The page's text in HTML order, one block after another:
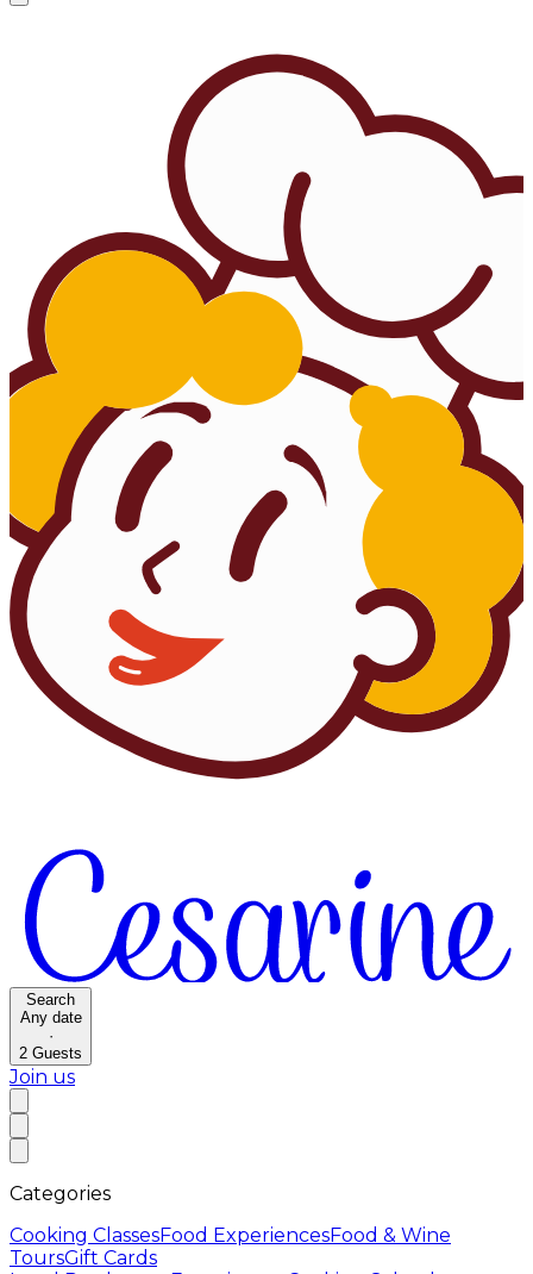
Search
Any date
·
2 Guests
Join us
Categories
Cooking ClassesFood ExperiencesFood & Wine
ToursGift Cards